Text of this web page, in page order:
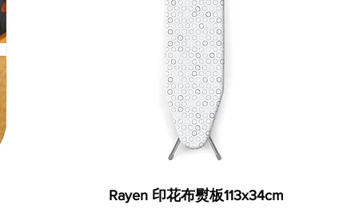
Rayen 印花布熨板113x34cm